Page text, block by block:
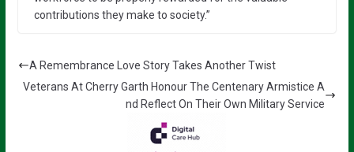
contributions they make to society.”
A Remembrance Love Story Takes Another Twist
Veterans At Cherry Garth Honour The Centenary Armistice A
nd Reflect On Their Own Military Service